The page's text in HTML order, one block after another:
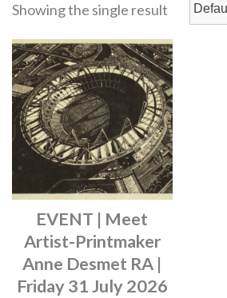
Showing the single result
EVENT | Meet
Artist-Printmaker
Anne Desmet RA |
Friday 31 July 2026